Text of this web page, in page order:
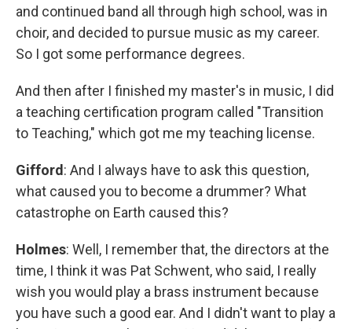
and continued band all through high school, was in
choir, and decided to pursue music as my career.
So I got some performance degrees.
And then after I finished my master's in music, I did
a teaching certification program called "Transition
to Teaching," which got me my teaching license.
Gifford: And I always have to ask this question,
what caused you to become a drummer? What
catastrophe on Earth caused this?
Holmes: Well, I remember that, the directors at the
time, I think it was Pat Schwent, who said, I really
wish you would play a brass instrument because
you have such a good ear. And I didn't want to play a